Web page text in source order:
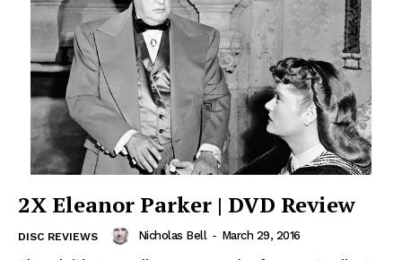
2X Eleanor Parker | DVD Review
DISC REVIEWS Nicholas Bell - March 29, 2016